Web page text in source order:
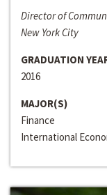
Director of
New York City
GRADUATION
2016
MAJOR(S)
Finance
International